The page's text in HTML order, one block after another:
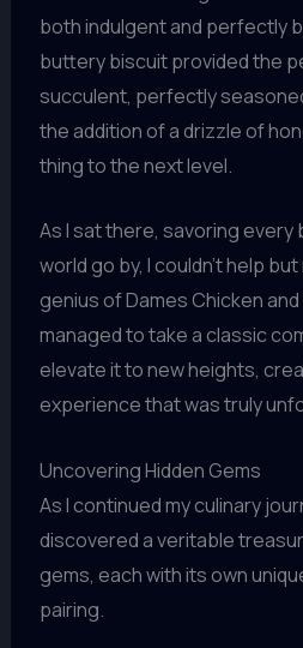
both indulgent and perfectly
buttery biscuit provided the
succulent, perfectly
the addition of a drizzle of
thing to the next level.
As I sat there, savoring every
world go by, I couldn’t help
genius of Dames Chicken
managed to take a classic
elevate it to new heights,
experience that was truly
Uncovering Hidden Gems
As I continued my culinary
discovered a veritable
gems, each with its own
pairing.